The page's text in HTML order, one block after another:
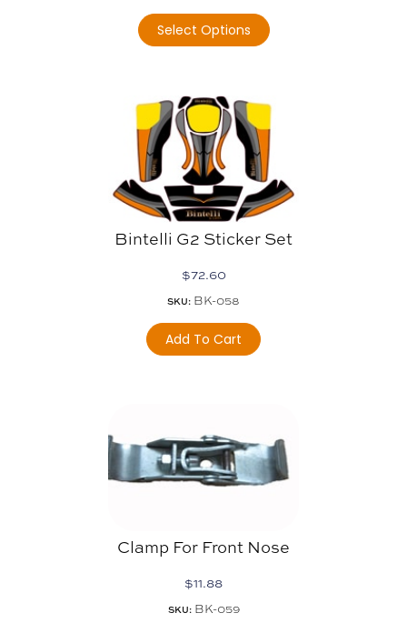
Select Options
Bintelli G2 Sticker Set
$72.60
SKU: BK-058
Add To Cart
Clamp For Front Nose
$11.88
SKU:BK-059